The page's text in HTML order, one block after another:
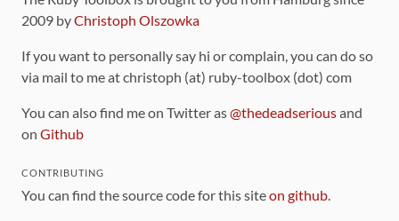
2009 byChristoph Olszowka
If you want to personally say hi or complain, you can do so
via mail to me at christoph (at) ruby-toolbox (dot) com
You can also find me on Twitter as@thedeadseriousand
on Github
CONTRIBUTING
You can find the source code for this siteon github.